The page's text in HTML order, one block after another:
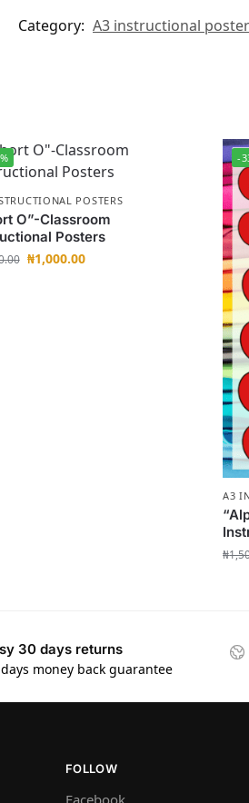
Category: A3 instructional
POSTERS
O”-Classroom
Posters
₦1,000.00
-
A3
₦
30 days returns
money back guarantee
FOLLOW
Facebook